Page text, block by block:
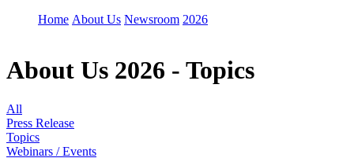
Home About Us Newsroom 2026
About Us 2026 - Topics
All
Press Release
Topics
Webinars / Events